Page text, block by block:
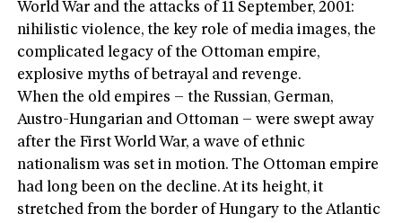
World War and the attacks of 11 September, 2001:
nihilistic violence, the key role of media images, the
complicated legacy of the Ottoman empire,
explosive myths of betrayal and revenge.
When the old empires – the Russian, German,
Austro-Hungarian and Ottoman – were swept away
after the First World War, a wave of ethnic
nationalism was set in motion. The Ottoman empire
had long been on the decline. At its height, it
stretched from the border of Hungary to the Atlantic